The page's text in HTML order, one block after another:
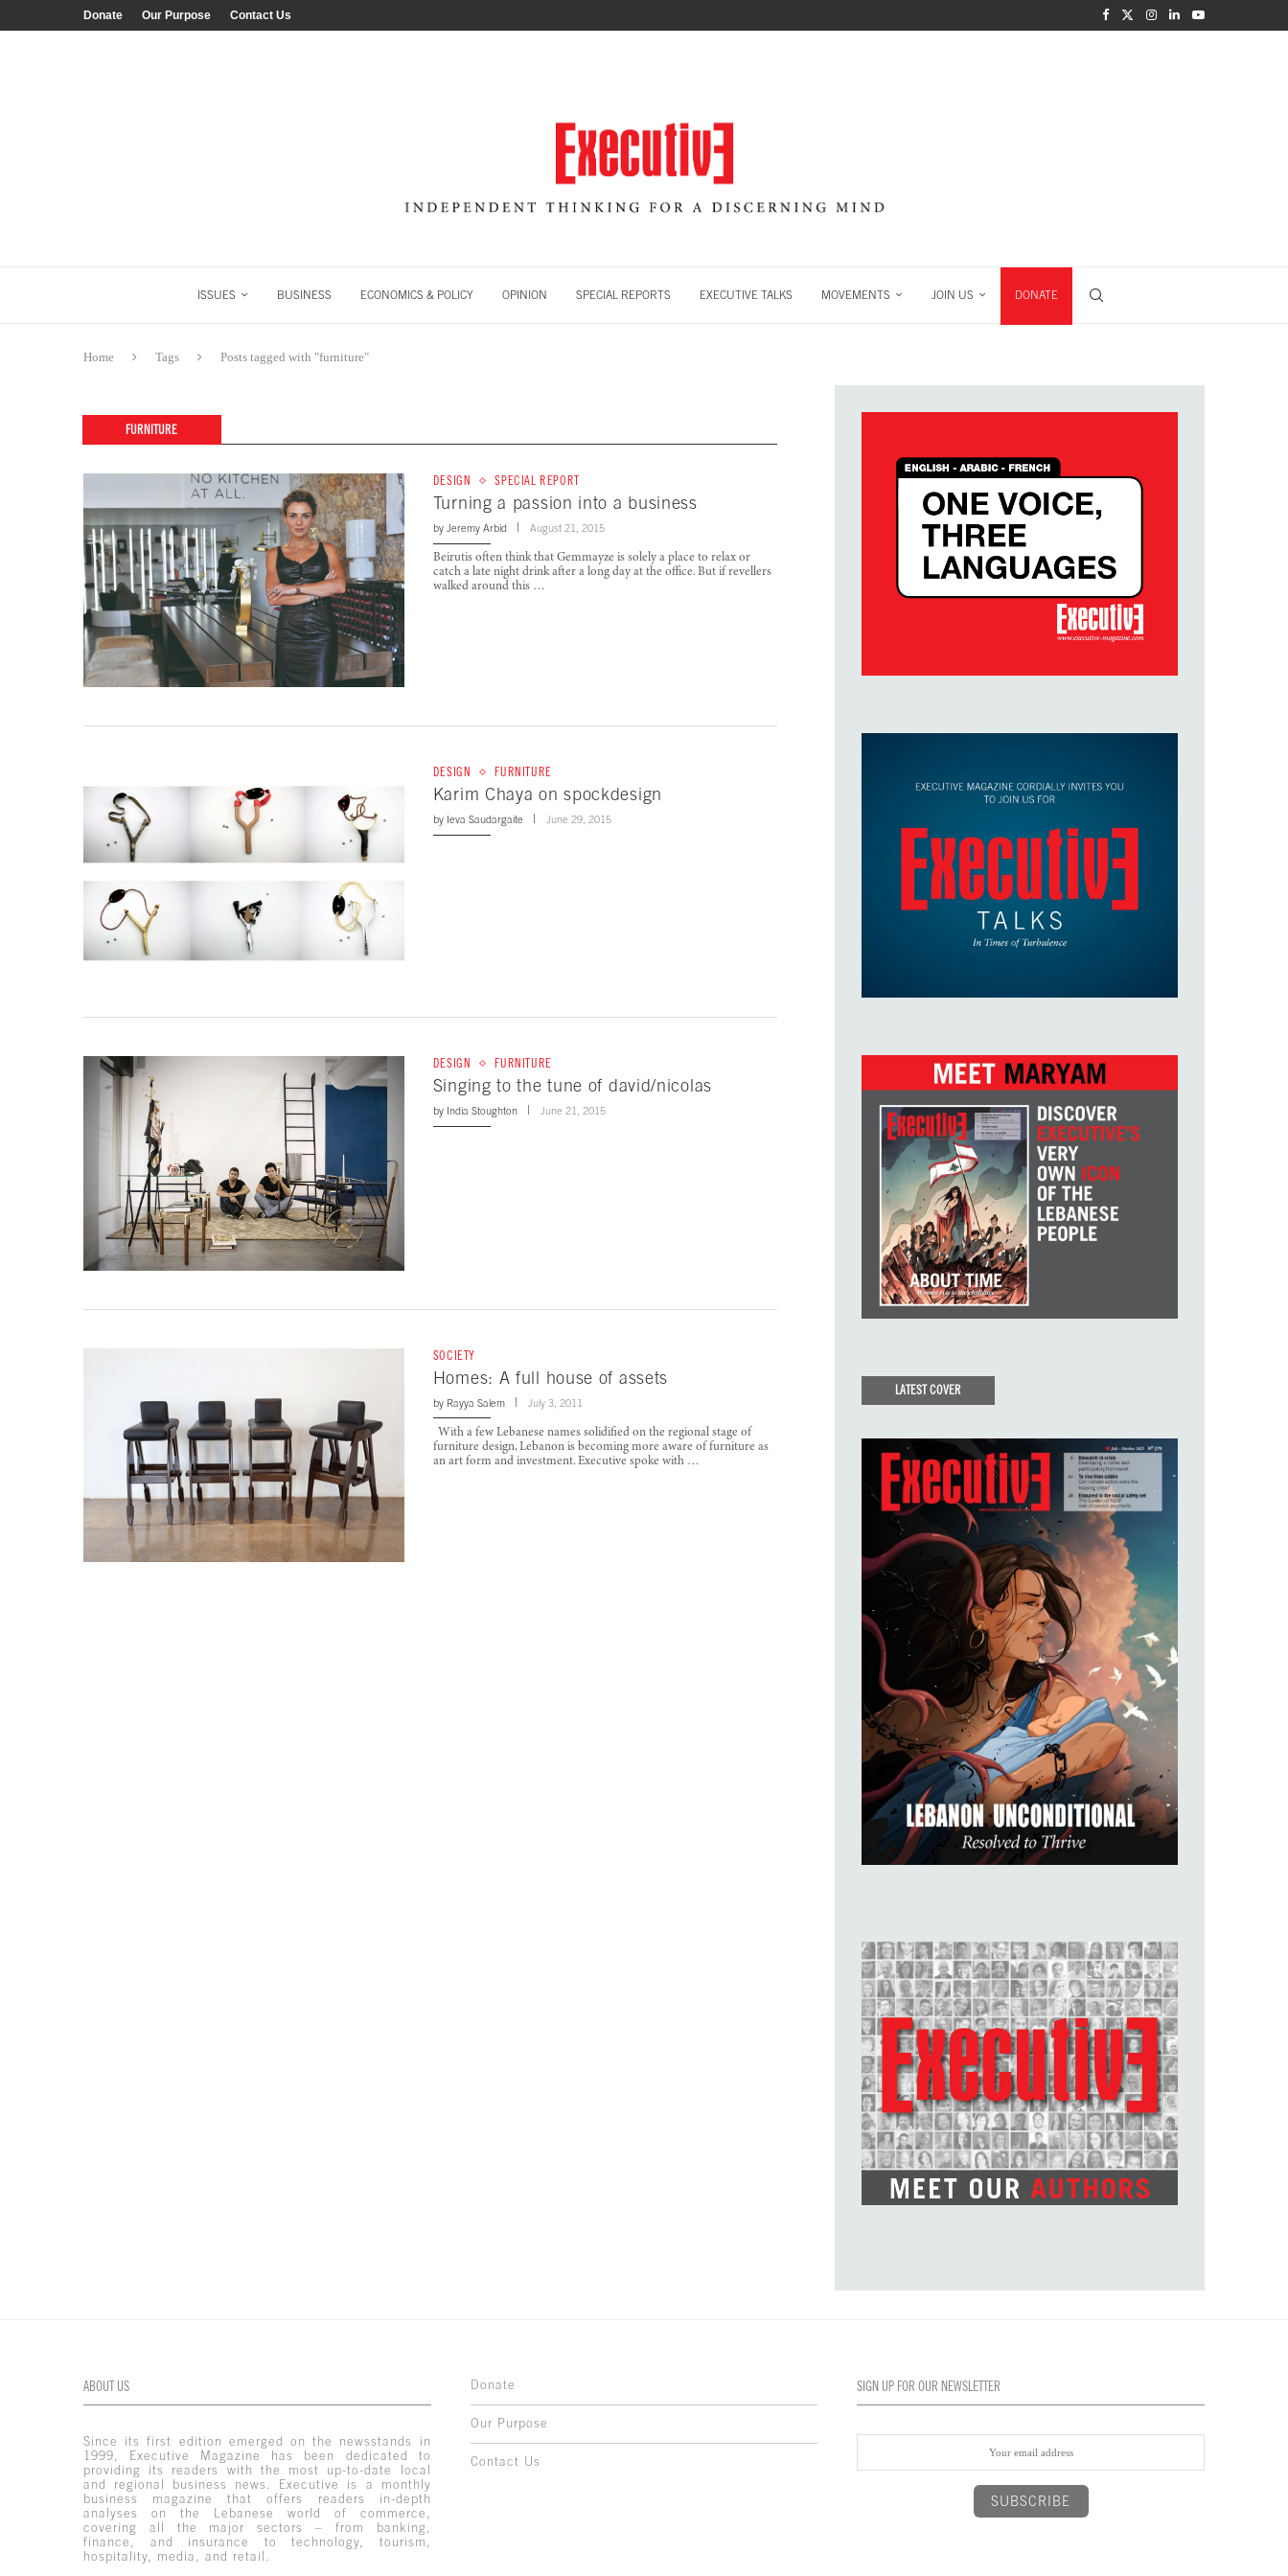
Donate Our Purpose Contact Us
ISSUES BUSINESS ECONOMICS & POLICY OPINION SPECIAL REPORTS EXECUTIVE TALKS MOVEMENTS JOIN US DONATE
Home Tags Posts tagged with "furniture"
FURNITURE
DESIGN SPECIAL REPORT
Turning a passion into a business
by Jeremy Arbid August 21, 2015
Beirutis often think that Gemmayze is solely a place to relax or
catch a late night drink after a long day at the office. But if revellers
walked around this …
DESIGN FURNITURE
Karim Chaya on spockdesign
by Ieva Saudargaite June 29, 2015
DESIGN FURNITURE
Singing to the tune of david/nicolas
by India Stoughton June 21, 2015
SOCIETY
Homes: A full house of assets
by Rayya Salem July 3, 2011
With a few Lebanese names solidified on the regional stage of
furniture design, Lebanon is becoming more aware of furniture as
an art form and investment. Executive spoke with …
LATEST COVER
ABOUT US
Since its first edition emerged on the newsstands in
1999, Executive Magazine has been dedicated to
providing its readers with the most up-to-date local
and regional business news. Executive is a monthly
business magazine that offers readers in-depth
analyses on the Lebanese world of commerce,
covering all the major sectors – from banking,
finance, and insurance to technology, tourism,
hospitality, media, and retail.
Donate
Our Purpose
Contact Us
SIGN UP FOR OUR NEWSLETTER